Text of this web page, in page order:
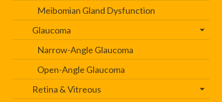
Meibomian Gland Dysfunction
Glaucoma
Narrow-Angle Glaucoma
Open-Angle Glaucoma
Retina & Vitreous